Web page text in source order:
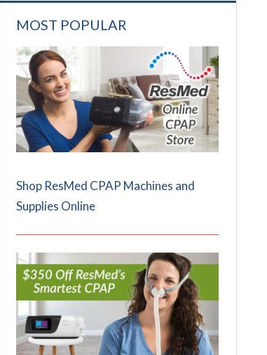
MOST POPULAR
Shop ResMed CPAP Machines and
Supplies Online